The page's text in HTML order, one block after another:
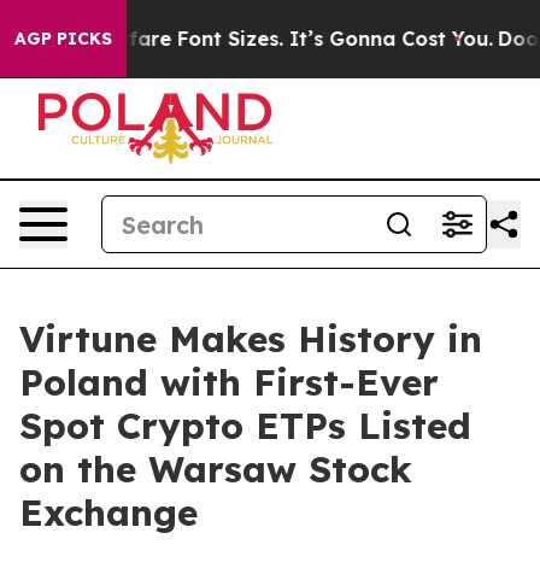
AGP PICKS
Airfare Font Sizes. It’s Gonna Cost You. Doordash
Virtune Makes History in
Poland with First-Ever
Spot Crypto ETPs Listed
on the Warsaw Stock
Exchange